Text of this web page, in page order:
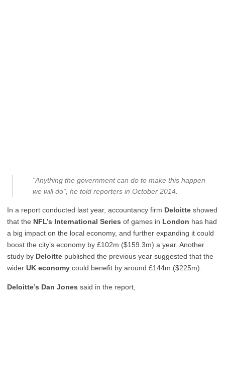
“Anything the government can do to make this happen
we will do”, he told reporters in October 2014.
In a report conducted last year, accountancy firm Deloitte showed
that the NFL’s International Series of games in London has had
a big impact on the local economy, and further expanding it could
boost the city’s economy by £102m ($159.3m) a year. Another
study by Deloitte published the previous year suggested that the
wider UK economy could benefit by around £144m ($225m).
Deloitte’s Dan Jones said in the report,